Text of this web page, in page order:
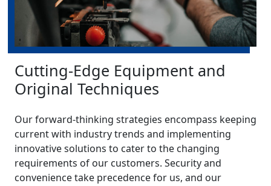
Cutting-Edge Equipment and
Original Techniques
Our forward-thinking strategies encompass keeping
current with industry trends and implementing
innovative solutions to cater to the changing
requirements of our customers. Security and
convenience take precedence for us, and our